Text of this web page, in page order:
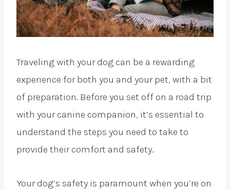
Traveling with your dog can be a rewarding
experience for both you and your pet, with a bit
of preparation. Before you set off on a road trip
with your canine companion, it’s essential to
understand the steps you need to take to
provide their comfort and safety.
Your dog’s safety is paramount when you’re on